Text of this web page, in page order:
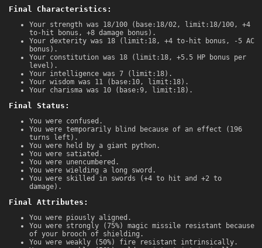
Final Characteristics:
Your strength was 18/100 (base:18/02, limit:18/100, +4
to-hit bonus, +8 damage bonus).
Your dexterity was 18 (limit:18, +4 to-hit bonus, -5 AC
bonus).
Your constitution was 18 (limit:18, +5.5 HP bonus per
level).
Your intelligence was 7 (limit:18).
Your wisdom was 11 (base:10, limit:18).
Your charisma was 10 (base:9, limit:18).
Final Status:
You were confused.
You were temporarily blind because of an effect (196
turns left).
You were held by a giant python.
You were satiated.
You were unencumbered.
You were wielding a long sword.
You were skilled in swords (+4 to hit and +2 to
damage).
Final Attributes:
You were piously aligned.
You were strongly (75%) magic missile resistant because
of your brooch of shielding.
You were weakly (50%) fire resistant intrinsically.